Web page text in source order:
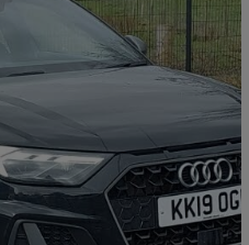
Tronic28,409 miles